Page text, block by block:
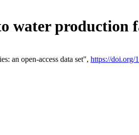
production
an open-access data set", https://doi.org/